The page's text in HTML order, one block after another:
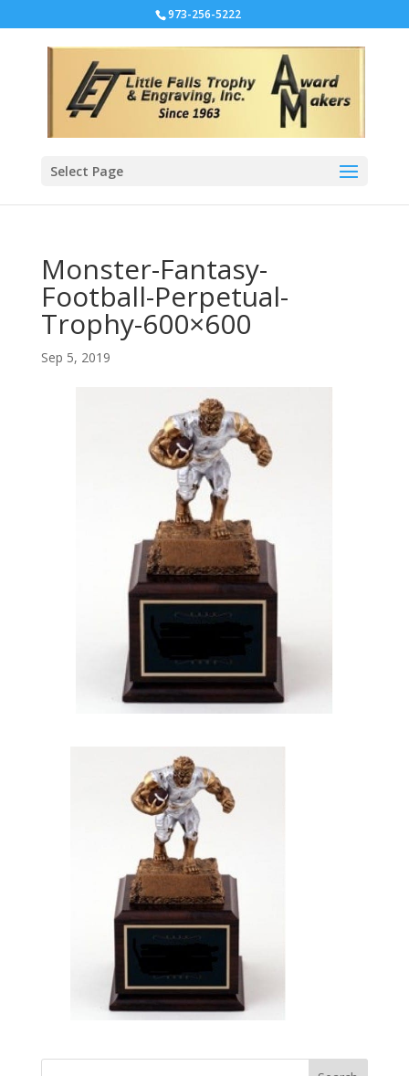
973-256-5222
Select Page
Monster-Fantasy-
Football-Perpetual-
Trophy-600×600
Sep 5, 2019